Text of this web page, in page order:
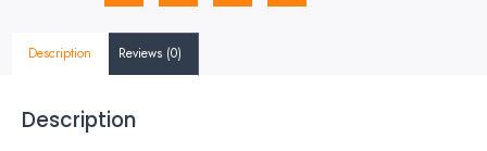
Description Reviews (0)
Description